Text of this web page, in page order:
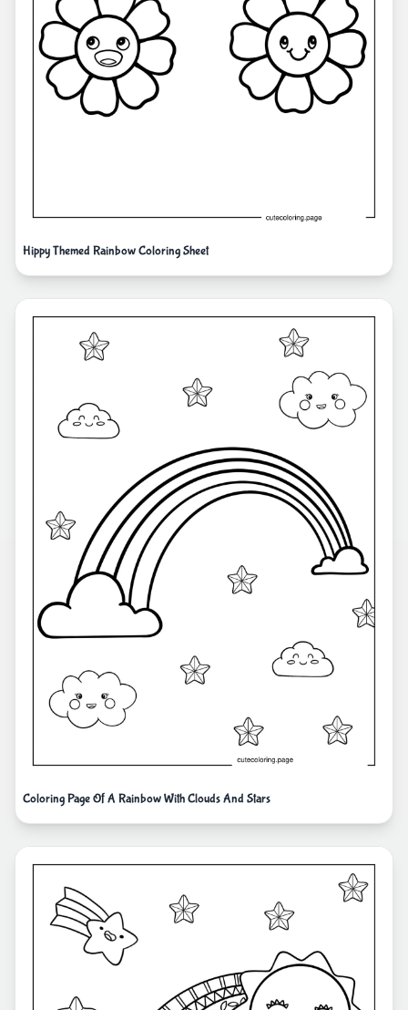
Hippy Themed Rainbow Coloring Sheet
Coloring Page Of A Rainbow With Clouds And Stars